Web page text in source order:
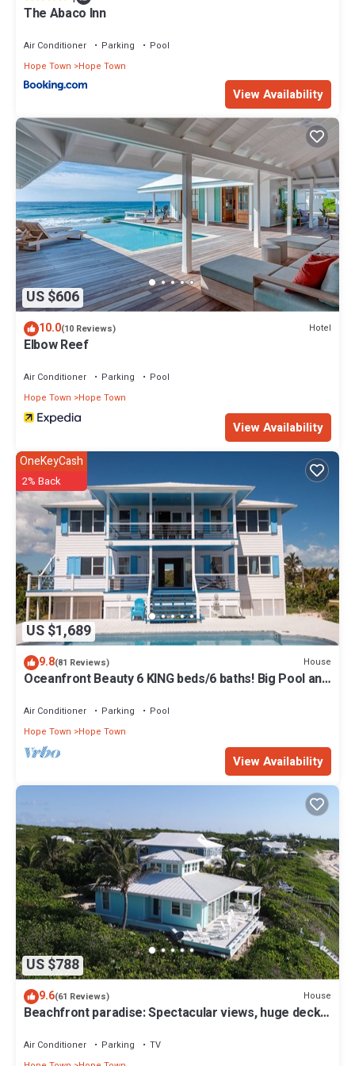
Enjoy your stay in Hope Town at this House.
The Abaco Inn
Air Conditioner Parking
Pool
Hope Town
Hope Town
View Availability
US $606
10.0(10 Reviews) Hotel
Elbow Reef
Air Conditioner Parking
Pool
Hope Town
Hope Town
View Availability
US $1,689
OneKeyCash
2% Back
9.8(81 Reviews) House
Oceanfront Beauty 6 KING beds/6 baths! Big Pool and
Air Conditioner Parking
Pool
Hope Town
Hope Town
View Availability
US $788
9.6(61 Reviews) House
Beachfront paradise: Spectacular views, huge deck,
Air Conditioner Parking
TV